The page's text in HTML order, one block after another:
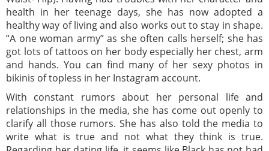
health in her teenage days, she has now adopted a
healthy way of living and also works out to stay in shape.
“A one woman army” as she often calls herself; she has
got lots of tattoos on her body especially her chest, arm
and hands. You can find many of her sexy photos in
bikinis of topless in her Instagram account.
With constant rumors about her personal life and
relationships in the media, she has come out openly to
clarify all those rumors. She has also told the media to
write what is true and not what they think is true.